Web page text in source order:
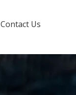
Contact Us